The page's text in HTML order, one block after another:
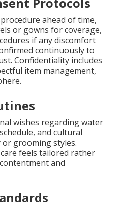
ahead of time,
or gowns for coverage,
if any discomfort
continuously to
Confidentiality includes
item management,
wishes regarding water
and cultural
grooming styles.
feels tailored rather
and